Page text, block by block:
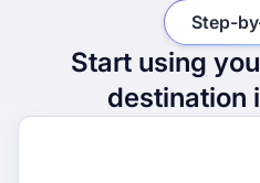
Start using
destination
Step-